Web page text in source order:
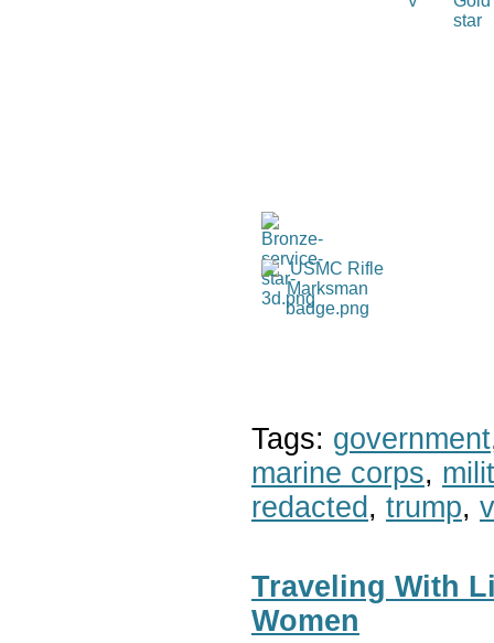
Tags: government
marine corps,
redacted , trump,
Traveling With
Women